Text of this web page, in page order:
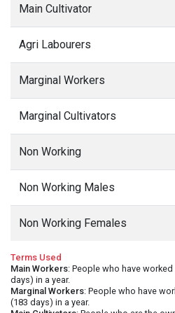
Main Cultivator
Agri Labourers
Marginal Workers
Marginal Cultivators
Non Working
Non Working Males
Non Working Females
Terms Used
Main Workers: People who have
days) in a year.
Marginal Workers: People who have
(183 days) in a year.